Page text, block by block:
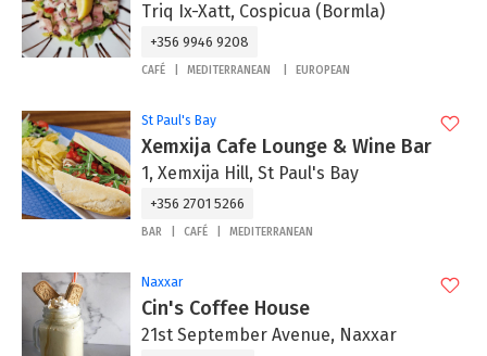
Triq Ix-Xatt, Cospicua (Bormla)
+356 9946 9208
CAFÉ MEDITERRANEAN EUROPEAN
St Paul's Bay
Xemxija Cafe Lounge & Wine Bar
1, Xemxija Hill, St Paul's Bay
+356 2701 5266
BAR CAFÉ MEDITERRANEAN
Naxxar
Cin's Coffee House
21st September Avenue, Naxxar